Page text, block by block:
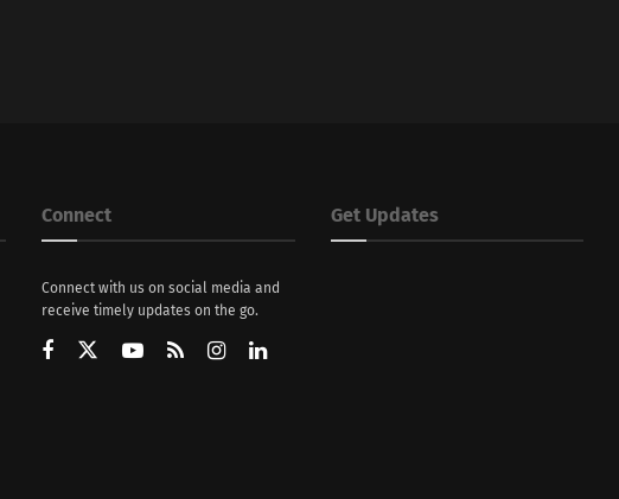
Connect
Connect with us on social media and
receive timely updates on the go.
Get Updates